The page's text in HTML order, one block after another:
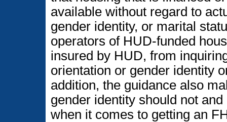
available without regard to
gender identity, or marital
operators of HUD-funded
insured by HUD, from
orientation or gender identity
addition, the guidance also
gender identity should not
when it comes to getting an